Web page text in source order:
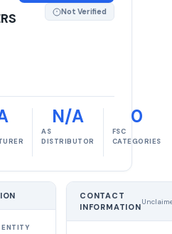
Not Verified
N/A
AS
DISTRIBUTOR
0
FSC
CATEGORIES
ENTITY
CONTACT
INFORMATION